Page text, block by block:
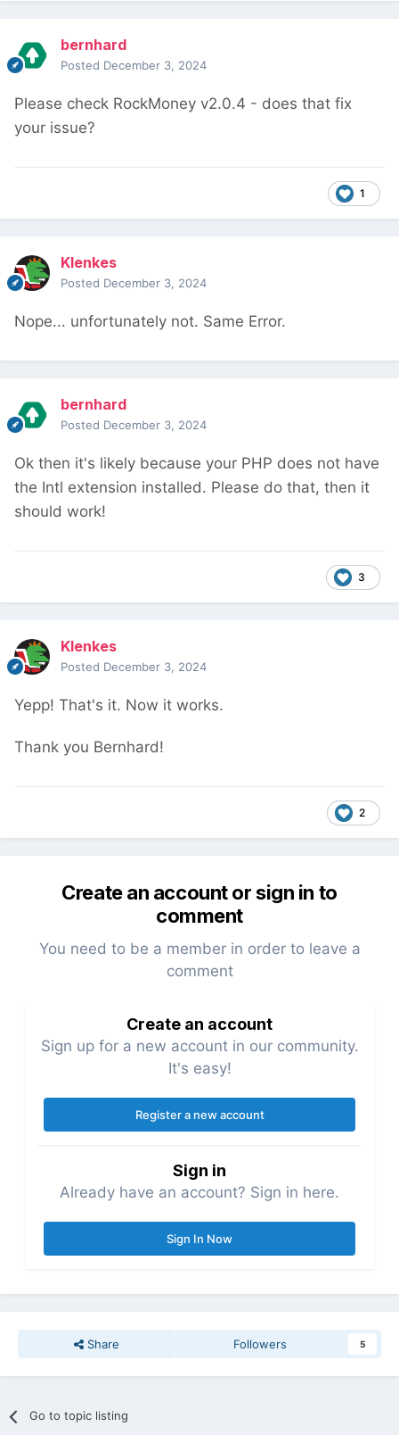
bernhard
Posted December 3, 2024
Please check RockMoney v2.0.4 - does that fix
your issue?
1
Klenkes
Posted December 3, 2024
Nope... unfortunately not. Same Error.
bernhard
Posted December 3, 2024
Ok then it's likely because your PHP does not have
the Intl extension installed. Please do that, then it
should work!
3
Klenkes
Posted December 3, 2024
Yepp! That's it. Now it works.
Thank you Bernhard!
2
Create an account or sign in to
comment
You need to be a member in order to leave a
comment
Create an account
Sign up for a new account in our community.
It's easy!
Register a new account
Sign in
Already have an account? Sign in here.
Sign In Now
Share Followers 5
Go to topic listing